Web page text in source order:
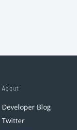
About
Developer Blog
Twitter